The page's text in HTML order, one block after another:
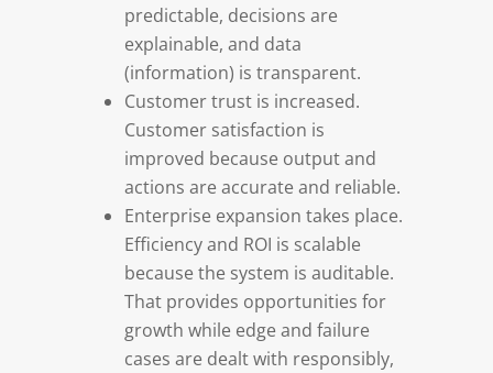
predictable, decisions are
explainable, and data
(information) is transparent.
Customer trust is increased.
Customer satisfaction is
improved because output and
actions are accurate and reliable.
Enterprise expansion takes place.
Efficiency and ROI is scalable
because the system is auditable.
That provides opportunities for
growth while edge and failure
cases are dealt with responsibly,